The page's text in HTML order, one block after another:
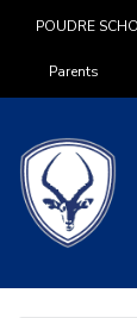
POUDRE
Landing
Parents